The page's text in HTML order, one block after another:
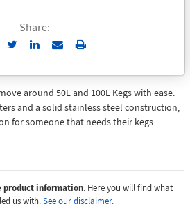
Share:
Send
Email
Print
around 50L and 100L Kegs with ease.
and a solid stainless steel construction,
for someone that needs their kegs
product information. Here you will find what
us with.See our disclaimer.